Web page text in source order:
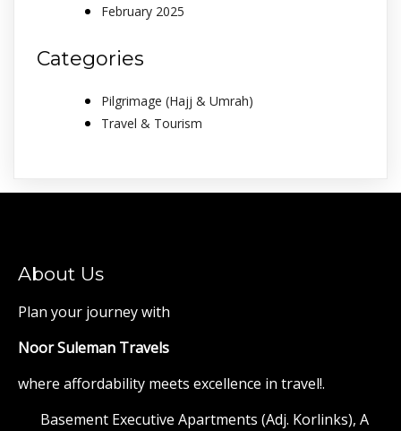
February 2025
Categories
Pilgrimage (Hajj & Umrah)
Travel & Tourism
About Us
Plan your journey with
Noor Suleman Travels
where affordability meets excellence in travel!.
Basement Executive Apartments (Adj. Korlinks), A